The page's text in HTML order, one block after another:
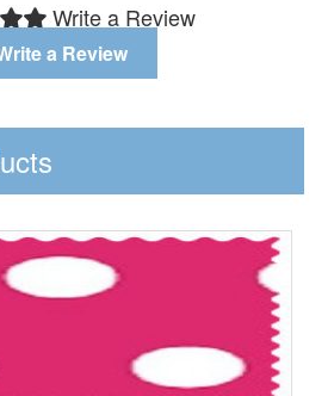
Write a Review
a Review